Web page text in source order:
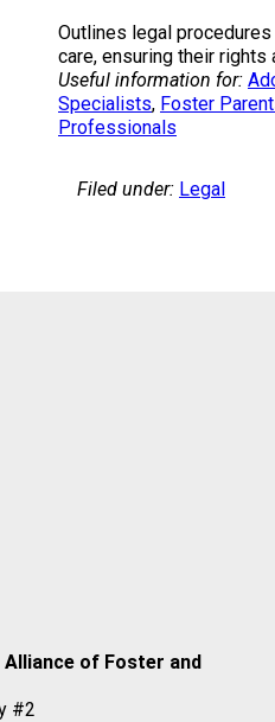
Outlines legal
care, ensuring their rights
Useful information for:
Specialists, Foster
Professionals
Filed under: Legal
Alliance of Foster and
#2